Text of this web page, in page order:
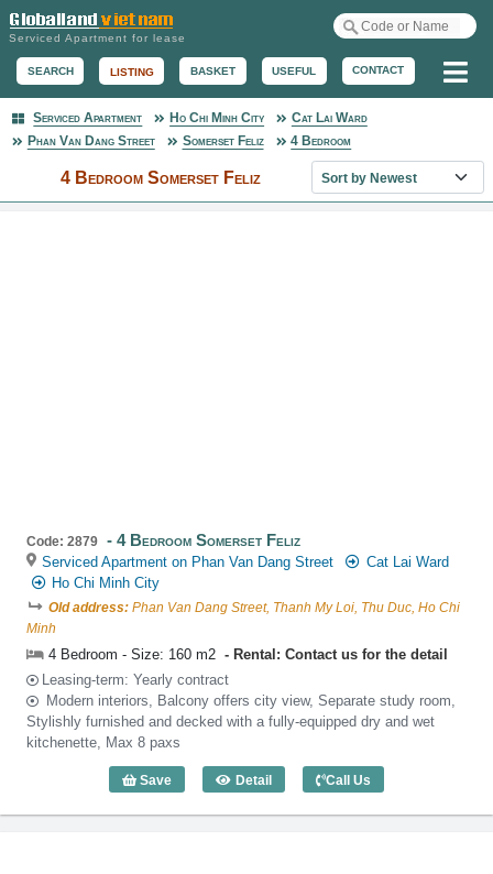
Serviced Apartment for lease
SEARCH LISTING BASKET USEFUL CONTACT
Serviced Apartment
Serviced Apartment Ho Chi Minh City
Cat Lai Ward
Phan Van Dang Street
Somerset Feliz 4 Bedroom
4 Bedroom Somerset Feliz Sort property list
Code: 2879 4 Bedroom Somerset Feliz
Serviced Apartment on Phan Van Dang Street
Cat Lai Ward
Ho Chi Minh City
Old address: Phan Van Dang Street, Thanh My Loi, Thu Duc, Ho Chi
Minh
4 Bedroom - Size: 160 m2
Rental: Contact us for the detail
Leasing-term: Yearly contract
Modern interiors, Balcony offers city view, Separate study room,
Stylishly furnished and decked with a fully-equipped dry and wet
kitchenette, Max 8 paxs
Save Detail
4 Bedroom Somerset Feliz (160m2) -
Call Us